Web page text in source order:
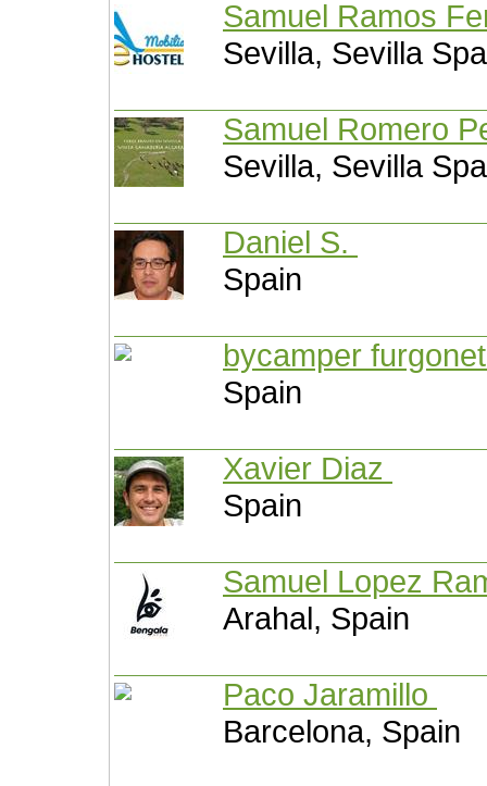
Samuel Ramos
Sevilla, Sevilla
Samuel Romero
Sevilla, Sevilla
Daniel S.
Spain
bycamper
Spain
Xavier Diaz
Spain
Samuel Lopez
Arahal, Spain
Paco Jaramillo
Barcelona, Spain